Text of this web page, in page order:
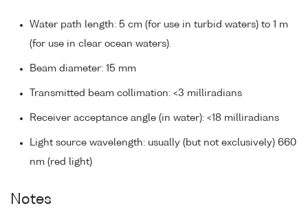
Water path length: 5 cm (for use in turbid waters) to 1 m
(for use in clear ocean waters).
Beam diameter: 15 mm
Transmitted beam collimation: <3 milliradians
Receiver acceptance angle (in water): <18 milliradians
Light source wavelength: usually (but not exclusively) 660
nm (red light)
Notes